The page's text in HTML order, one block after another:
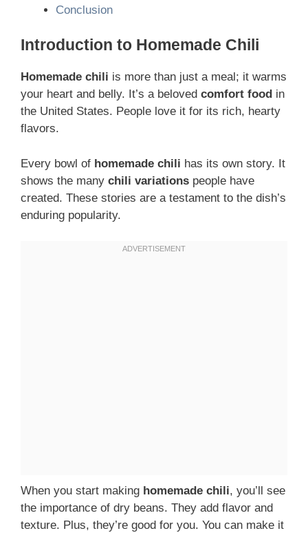
Conclusion
Introduction to Homemade Chili
Homemade chili is more than just a meal; it warms
your heart and belly. It’s a beloved comfort food in
the United States. People love it for its rich, hearty
flavors.
Every bowl of homemade chili has its own story. It
shows the many chili variations people have
created. These stories are a testament to the dish’s
enduring popularity.
When you start making homemade chili, you’ll see
the importance of dry beans. They add flavor and
texture. Plus, they’re good for you. You can make it